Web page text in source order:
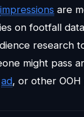
impressions are
on footfall
research
might pass
ad, or other